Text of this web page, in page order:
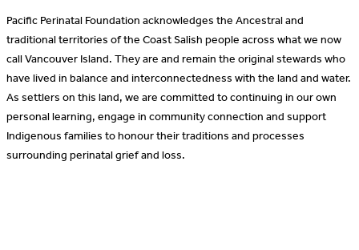
Pacific Perinatal Foundation acknowledges the Ancestral and
traditional territories of the Coast Salish people across what we now
call Vancouver Island. They are and remain the original stewards who
have lived in balance and interconnectedness with the land and water.
As settlers on this land, we are committed to continuing in our own
personal learning, engage in community connection and support
Indigenous families to honour their traditions and processes
surrounding perinatal grief and loss.